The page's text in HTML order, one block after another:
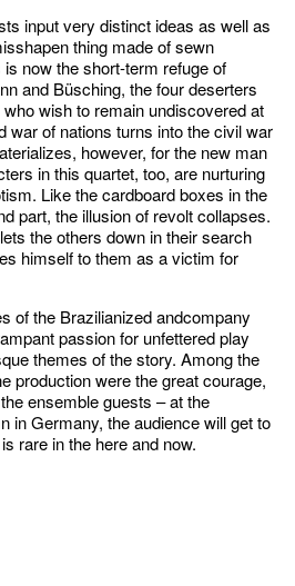
input very distinct ideas as well as
thing made of sewn
now the short-term refuge of
and Büsching, the four deserters
wish to remain undiscovered at
war of nations turns into the civil war
however, for the new man
in this quartet, too, are nurturing
Like the cardboard boxes in the
part, the illusion of revolt collapses.
the others down in their search
himself to them as a victim for
of the Brazilianized andcompany
passion for unfettered play
themes of the story. Among the
production were the great courage,
ensemble guests – at the
in Germany, the audience will get to
rare in the here and now.